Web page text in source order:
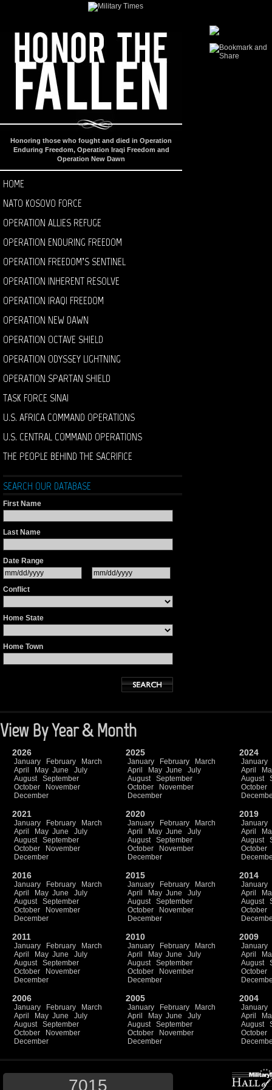
Honoring those who fought and died in Operation
Enduring Freedom, Operation Iraqi Freedom and
Operation New Dawn
HOME
NATO KOSOVO FORCE
OPERATION ALLIES REFUGE
OPERATION ENDURING FREEDOM
OPERATION FREEDOM’S SENTINEL
OPERATION INHERENT RESOLVE
OPERATION IRAQI FREEDOM
OPERATION NEW DAWN
OPERATION OCTAVE SHIELD
OPERATION ODYSSEY LIGHTNING
OPERATION SPARTAN SHIELD
TASK FORCE SINAI
U.S. AFRICA COMMAND OPERATIONS
U.S. CENTRAL COMMAND OPERATIONS
THE PEOPLE BEHIND THE SACRIFICE
SEARCH OUR DATABASE
First Name
Last Name
Date Range
Conflict
Home State
Home Town
View By Year & Month
2026
January February
March
April
May June
July
August
September
October
November
December
2025
January February
March
April
May June
July
August
September
October
November
December
2024
January
April
August
October
2021
January February
March
April
May June
July
August
September
October
November
December
2020
January February
March
April
May June
July
August
September
October
November
December
2019
January
April
August
October
2016
January February
March
April
May June
July
August
September
October
November
December
2015
January February
March
April
May June
July
August
September
October
November
December
2014
January
April
August
October
2011
January February
March
April
May June
July
August
September
October
November
December
2010
January February
March
April
May June
July
August
September
October
November
December
2009
January
April
August
October
2006
January February
March
April
May June
July
August
September
October
November
December
2005
January February
March
April
May June
July
August
September
October
November
December
2004
January
April
August
October
7015